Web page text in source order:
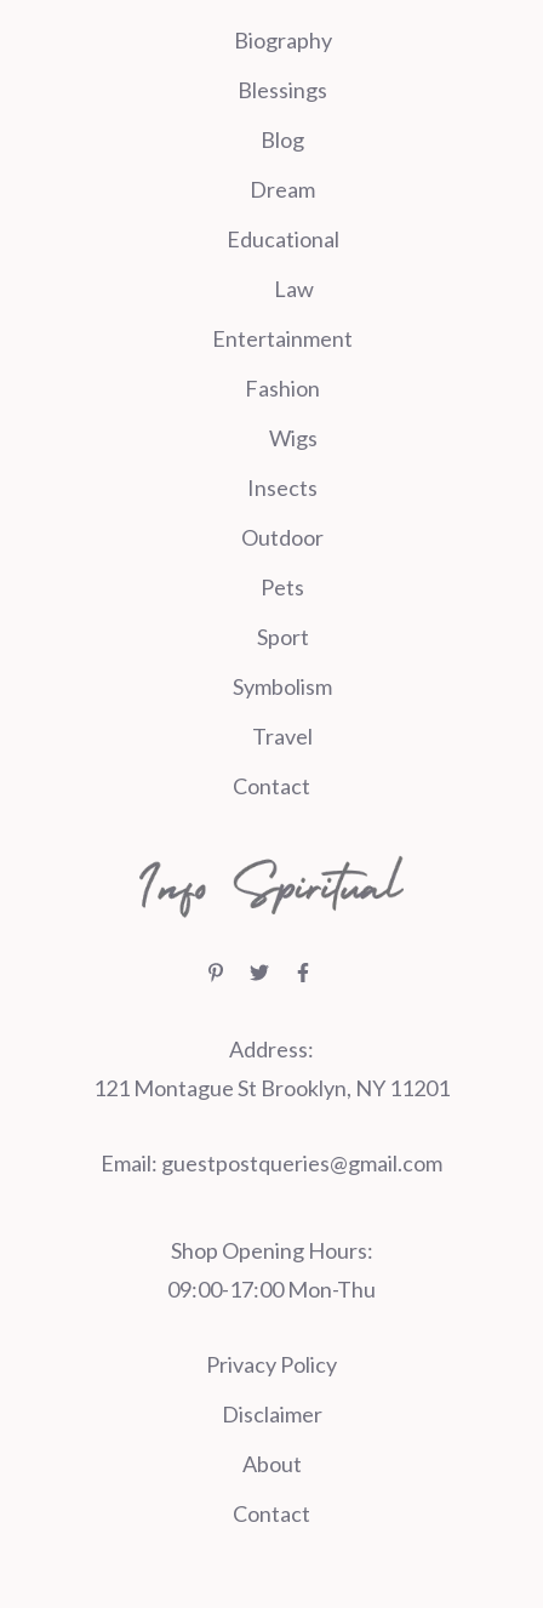
Biography
Blessings
Blog
Dream
Educational
Law
Entertainment
Fashion
Wigs
Insects
Outdoor
Pets
Sport
Symbolism
Travel
Contact
Address:
121 Montague St Brooklyn, NY 11201
Email: guestpostqueries@gmail.com
Shop Opening Hours:
09:00-17:00 Mon-Thu
Privacy Policy
Disclaimer
About
Contact